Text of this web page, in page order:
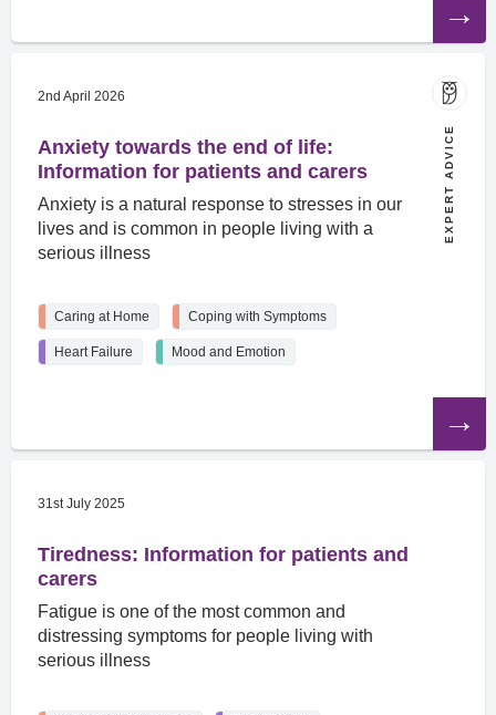
article
2nd April 2026
Anxiety towards the end of life:
Information for patients and carers
Anxiety is a natural response to stresses in our
lives and is common in people living with a
serious illness
EXPERT ADVICE
Caring at Home Coping with Symptoms
Heart Failure Mood and Emotion
article
31st July 2025
Tiredness: Information for patients and
carers
Fatigue is one of the most common and
distressing symptoms for people living with
serious illness